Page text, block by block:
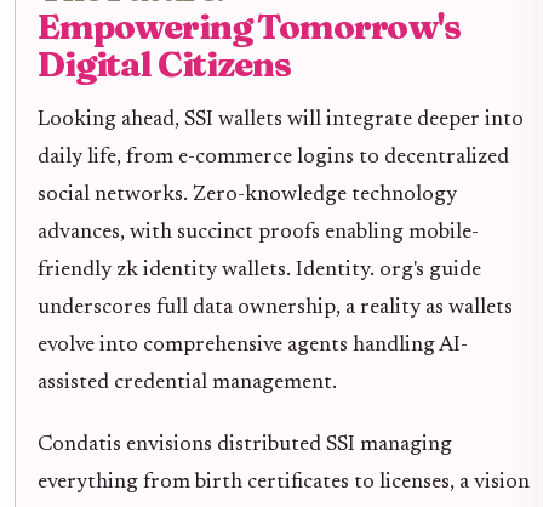
Empowering Tomorrow's
Digital Citizens
Looking ahead, SSI wallets will integrate deeper into
daily life, from e-commerce logins to decentralized
social networks. Zero-knowledge technology
advances, with succinct proofs enabling mobile-
friendly zk identity wallets. Identity. org's guide
underscores full data ownership, a reality as wallets
evolve into comprehensive agents handling AI-
assisted credential management.
Condatis envisions distributed SSI managing
everything from birth certificates to licenses, a vision